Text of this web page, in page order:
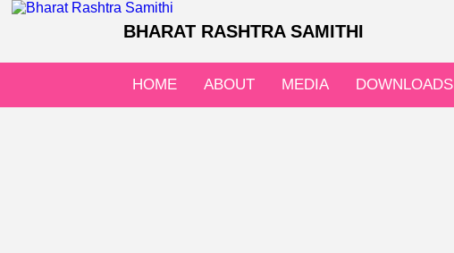
BHARAT RASHTRA SAMITHI
HOME ABOUT MEDIA DOWNLOADS